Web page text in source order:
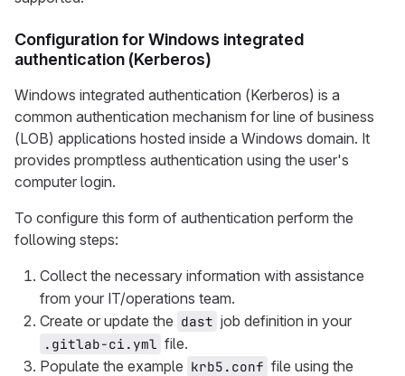
Configuration for Windows integrated
authentication (Kerberos)
Windows integrated authentication (Kerberos) is a
common authentication mechanism for line of business
(LOB) applications hosted inside a Windows domain. It
provides promptless authentication using the user's
computer login.
To configure this form of authentication perform the
following steps:
Collect the necessary information with assistance
from your IT/operations team.
Create or update the dast job definition in your
.gitlab-ci.yml file.
Populate the example krb5.conf file using the